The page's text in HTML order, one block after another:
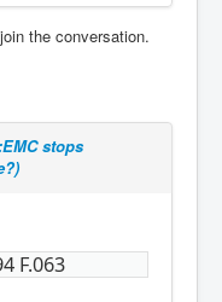
the conversation.
stops
F.063